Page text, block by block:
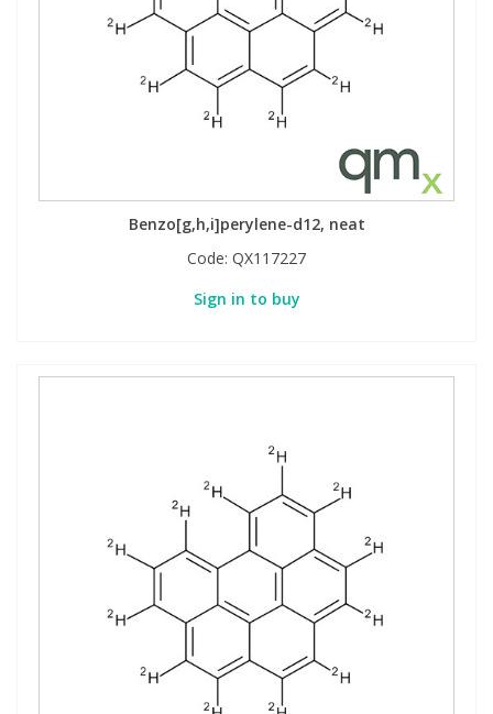
Benzo[g,h,i]perylene-d12, neat
Code: QX117227
Sign in to buy